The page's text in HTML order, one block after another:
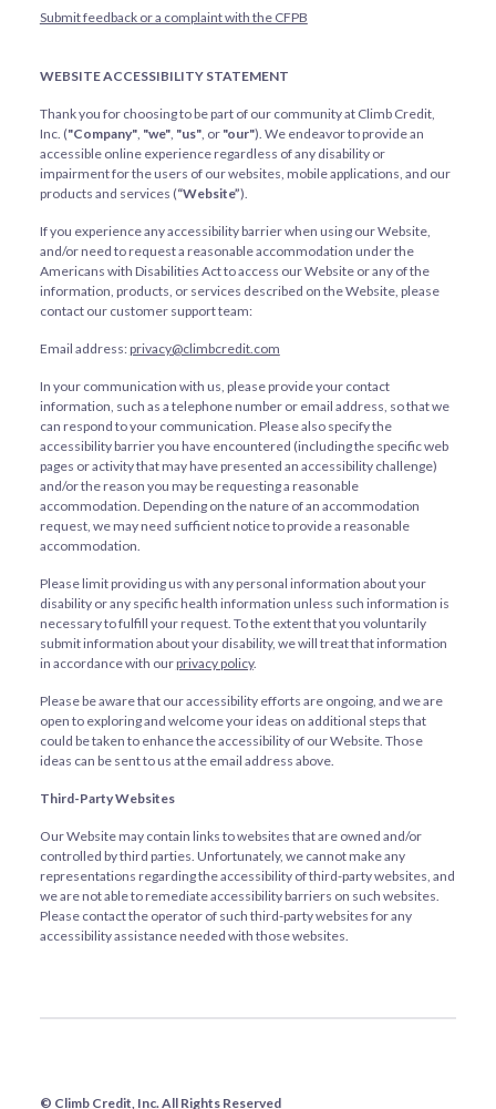
Submit feedback or a complaint with the CFPB
WEBSITE ACCESSIBILITY STATEMENT
Thank you for choosing to be part of our community at Climb Credit,
Inc. ("Company", "we", "us", or "our"). We endeavor to provide an
accessible online experience regardless of any disability or
impairment for the users of our websites, mobile applications, and our
products and services (“Website”).
If you experience any accessibility barrier when using our Website,
and/or need to request a reasonable accommodation under the
Americans with Disabilities Act to access our Website or any of the
information, products, or services described on the Website, please
contact our customer support team:
Email address:privacy@climbcredit.com
In your communication with us, please provide your contact
information, such as a telephone number or email address, so that we
can respond to your communication. Please also specify the
accessibility barrier you have encountered (including the specific web
pages or activity that may have presented an accessibility challenge)
and/or the reason you may be requesting a reasonable
accommodation. Depending on the nature of an accommodation
request, we may need sufficient notice to provide a reasonable
accommodation.
Please limit providing us with any personal information about your
disability or any specific health information unless such information is
necessary to fulfill your request. To the extent that you voluntarily
submit information about your disability, we will treat that information
in accordance with ourprivacy policy.
Please be aware that our accessibility efforts are ongoing, and we are
open to exploring and welcome your ideas on additional steps that
could be taken to enhance the accessibility of our Website. Those
ideas can be sent to us at the email address above.
Third-Party Websites
Our Website may contain links to websites that are owned and/or
controlled by third parties. Unfortunately, we cannot make any
representations regarding the accessibility of third-party websites, and
we are not able to remediate accessibility barriers on such websites.
Please contact the operator of such third-party websites for any
accessibility assistance needed with those websites.
© Climb Credit, Inc. All Rights Reserved